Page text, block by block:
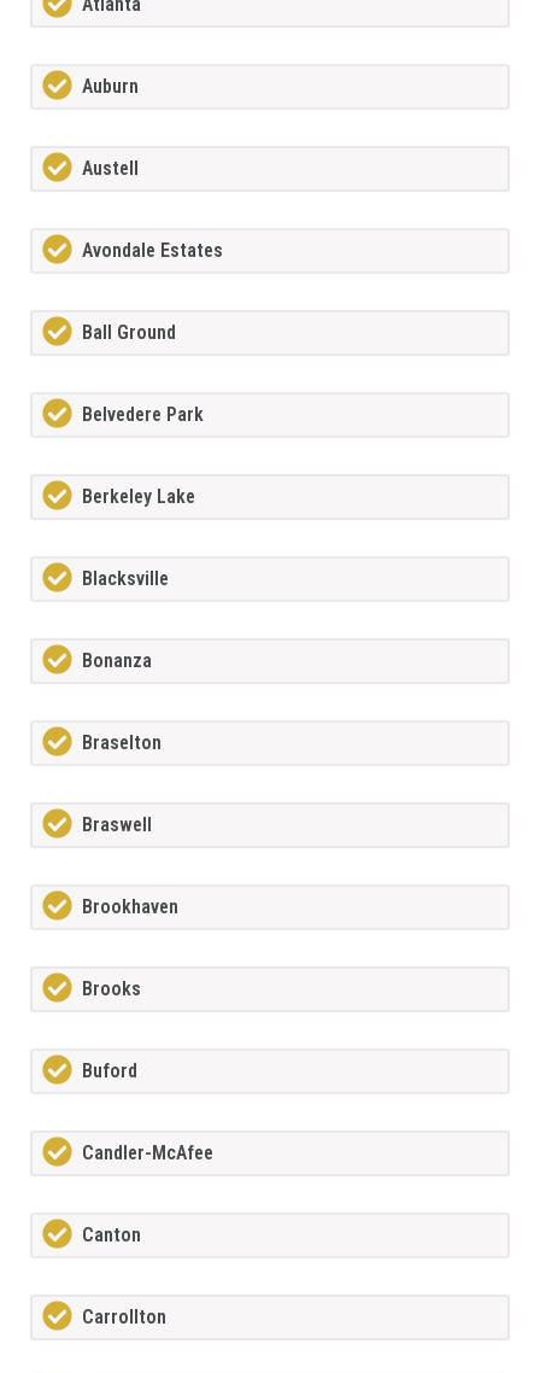
Auburn
Austell
Avondale Estates
Ball Ground
Belvedere Park
Berkeley Lake
Blacksville
Bonanza
Braselton
Braswell
Brookhaven
Brooks
Buford
Candler-McAfee
Canton
Carrollton